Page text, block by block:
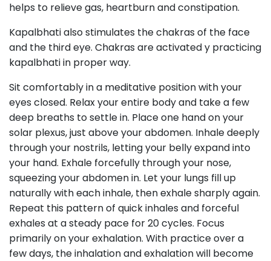
helps to relieve gas, heartburn and constipation.
Kapalbhati also stimulates the chakras of the face
and the third eye. Chakras are activated y practicing
kapalbhati in proper way.
Sit comfortably in a meditative position with your
eyes closed. Relax your entire body and take a few
deep breaths to settle in. Place one hand on your
solar plexus, just above your abdomen. Inhale deeply
through your nostrils, letting your belly expand into
your hand. Exhale forcefully through your nose,
squeezing your abdomen in. Let your lungs fill up
naturally with each inhale, then exhale sharply again.
Repeat this pattern of quick inhales and forceful
exhales at a steady pace for 20 cycles. Focus
primarily on your exhalation. With practice over a
few days, the inhalation and exhalation will become